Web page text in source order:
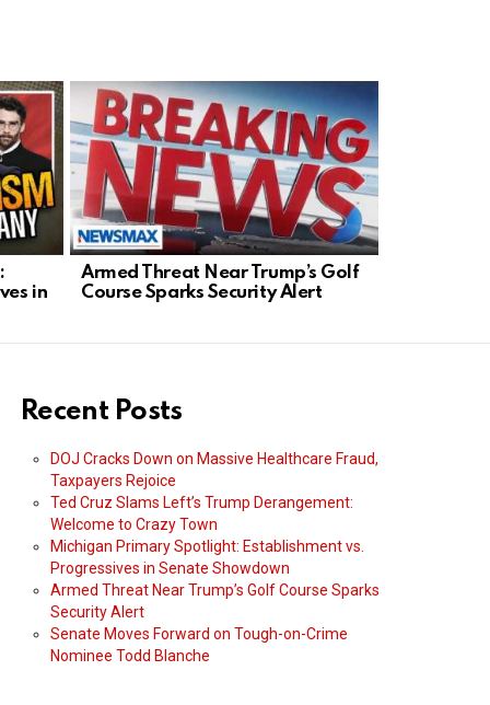
in
Armed Threat Near Trump’s Golf
Course Sparks Security Alert
Recent Posts
DOJ Cracks Down on Massive Healthcare Fraud,
Taxpayers Rejoice
Ted Cruz Slams Left’s Trump Derangement:
Welcome to Crazy Town
Michigan Primary Spotlight: Establishment vs.
Progressives in Senate Showdown
Armed Threat Near Trump’s Golf Course Sparks
Security Alert
Senate Moves Forward on Tough-on-Crime
Nominee Todd Blanche